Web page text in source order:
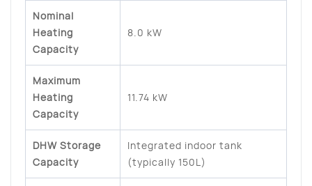
Nominal
Heating
Capacity
8.0 kW
Maximum
Heating
Capacity
11.74 kW
DHW Storage
Capacity
Integrated indoor tank
(typically 150L)